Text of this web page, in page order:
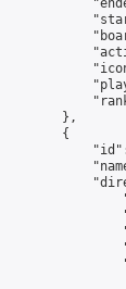
        },
        {